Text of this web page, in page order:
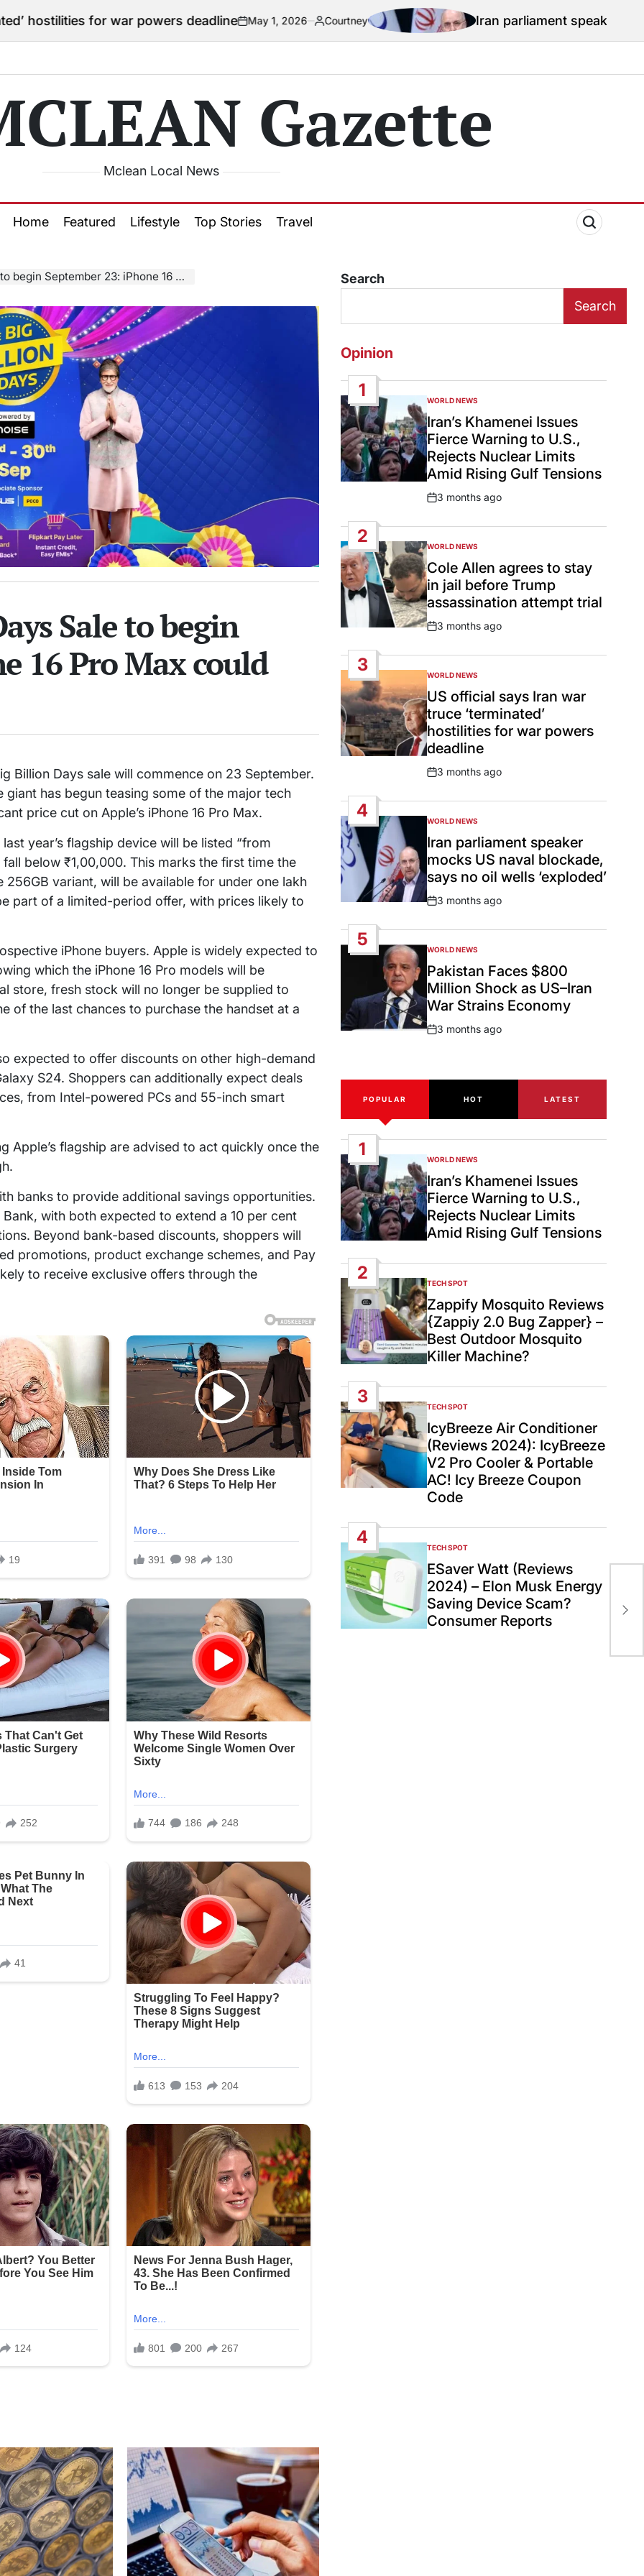
for war powers deadlineon
May 1, 2026
Posted
by
Courtney Iran parliament speaker mocks US naval
Gazette
Mclean Local News
Home Featured Lifestyle Top Stories Travel
23: iPhone 16 Pro Max could drop below ₹1 lakh
Sale to begin
16 Pro Max could
Billion Days sale will commence on 23 September.
has begun teasing some of the major tech
price cut on Apple’s iPhone 16 Pro Max.
year’s flagship device will be listed “from
below ₹1,00,000. This marks the first time the
variant, will be available for under one lakh
part of a limited-period offer, with prices likely to
iPhone buyers. Apple is widely expected to
which the iPhone 16 Pro models will be
store, fresh stock will no longer be supplied to
of the last chances to purchase the handset at a
expected to offer discounts on other high-demand
S24. Shoppers can additionally expect deals
from Intel-powered PCs and 55-inch smart
Apple’s flagship are advised to act quickly once the
banks to provide additional savings opportunities.
with both expected to extend a 10 per cent
Beyond bank-based discounts, shoppers will
promotions, product exchange schemes, and Pay
to receive exclusive offers through the
Search
Search
Opinion
1
POSTED
IN
WORLD NEWS
Iran’s Khamenei Issues
Fierce Warning to U.S.,
Rejects Nuclear Limits
Amid Rising Gulf Tensions
Post
3 months ago
2
POSTED
IN
WORLD NEWS
Cole Allen agrees to stay
in jail before Trump
assassination attempt trial
Post
3 months ago
3
POSTED
IN
WORLD NEWS
US official says Iran war
truce ‘terminated’
hostilities for war powers
deadline
Post
3 months ago
4
POSTED
IN
WORLD NEWS
Iran parliament speaker
mocks US naval blockade,
says no oil wells ‘exploded’
Post
3 months ago
5
POSTED
IN
WORLD NEWS
Pakistan Faces $800
Million Shock as US–Iran
War Strains Economy
Post
3 months ago
POPULAR HOT LATEST
1
POSTED
IN
WORLD NEWS
Iran’s Khamenei Issues
Fierce Warning to U.S.,
Rejects Nuclear Limits
Amid Rising Gulf Tensions
2
POSTED
IN
TECH SPOT
Zappify Mosquito Reviews
{Zappiy 2.0 Bug Zapper} –
Best Outdoor Mosquito
Killer Machine?
3
POSTED
IN
TECH SPOT
IcyBreeze Air Conditioner
(Reviews 2024): IcyBreeze
V2 Pro Cooler & Portable
AC! Icy Breeze Coupon
Code
4
POSTED
IN
TECH SPOT
ESaver Watt (Reviews
2024) – Elon Musk Energy
Saving Device Scam?
Consumer Reports